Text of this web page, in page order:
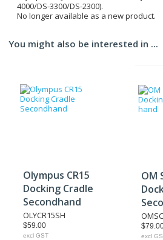
4000/DS-3300/DS-2300).
No longer available as a new product.
You might also be interested in ...
Olympus CR15
Docking Cradle
Secondhand
OLYCR15SH
$59.00
excl GST
OM
excl